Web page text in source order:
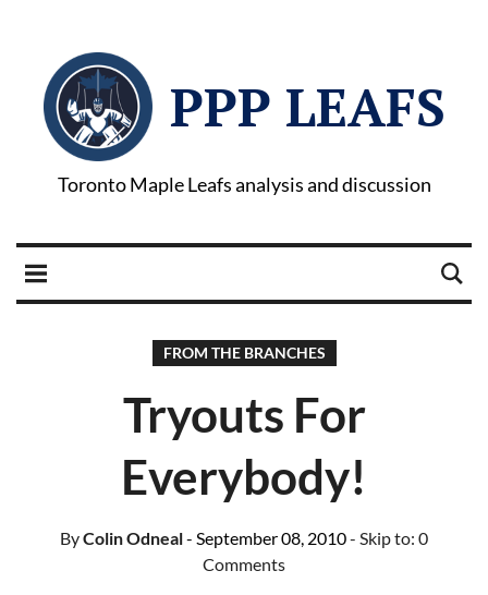
PPP LEAFS
Toronto Maple Leafs analysis and discussion
FROM THE BRANCHES
Tryouts For
Everybody!
ByColin Odneal- September 08, 2010- Skip to: 0
Comments